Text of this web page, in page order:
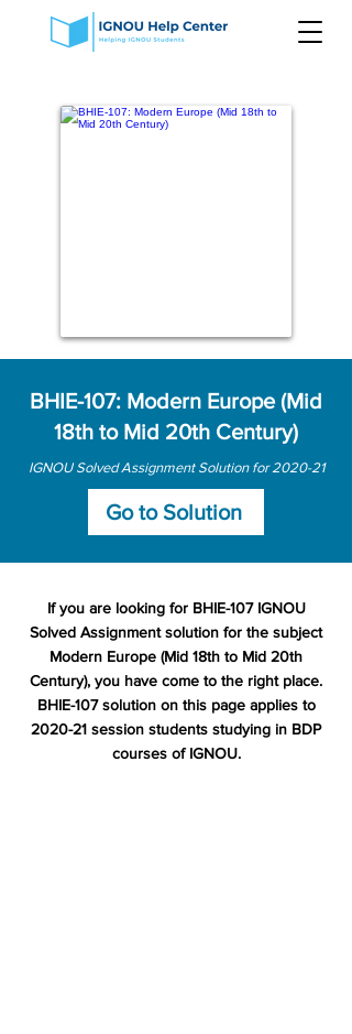
BHIE-107: Modern Europe (Mid
18th to Mid 20th Century)
IGNOU Solved Assignment Solution for 2020-21
Go to Solution
If you are looking for BHIE-107 IGNOU
Solved Assignment solution for the subject
Modern Europe (Mid 18th to Mid 20th
Century), you have come to the right place.
BHIE-107 solution on this page applies to
2020-21 session students studying in BDP
courses of IGNOU.